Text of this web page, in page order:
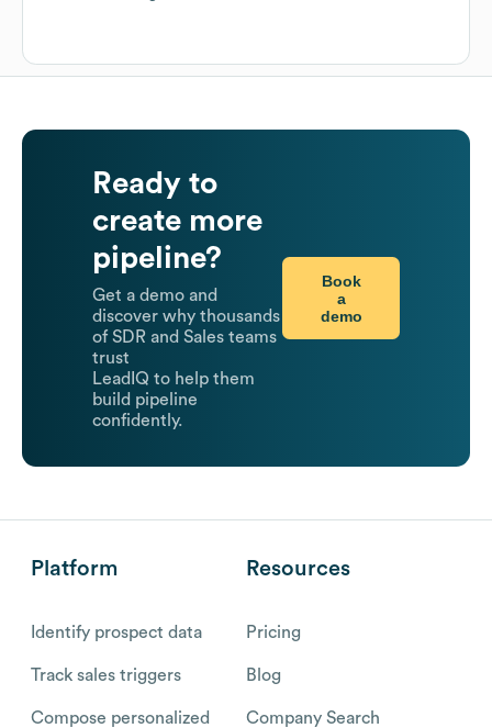
Ready to
create more
pipeline?
Get a demo and
discover why thousands
of SDR and Sales teams
trust
LeadIQ to help them
build pipeline
confidently.
Book
a
demo
Platform
Identify prospect data
Track sales triggers
Compose personalized
Resources
Pricing
Blog
Company Search